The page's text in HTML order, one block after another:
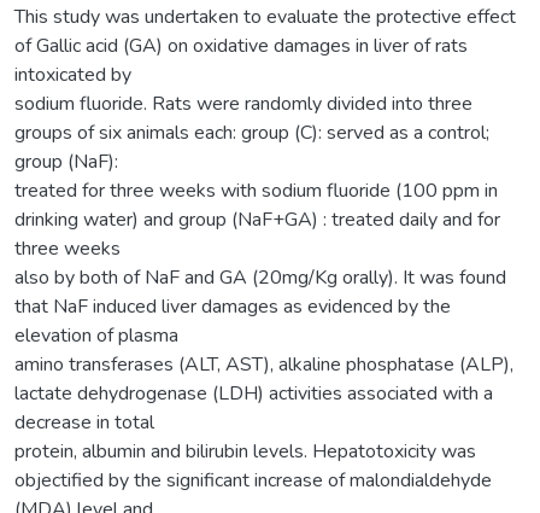
This study was undertaken to evaluate the protective effect
of Gallic acid (GA) on oxidative damages in liver of rats
intoxicated by
sodium fluoride. Rats were randomly divided into three
groups of six animals each: group (C): served as a control;
group (NaF):
treated for three weeks with sodium fluoride (100 ppm in
drinking water) and group (NaF+GA) : treated daily and for
three weeks
also by both of NaF and GA (20mg/Kg orally). It was found
that NaF induced liver damages as evidenced by the
elevation of plasma
amino transferases (ALT, AST), alkaline phosphatase (ALP),
lactate dehydrogenase (LDH) activities associated with a
decrease in total
protein, albumin and bilirubin levels. Hepatotoxicity was
objectified by the significant increase of malondialdehyde